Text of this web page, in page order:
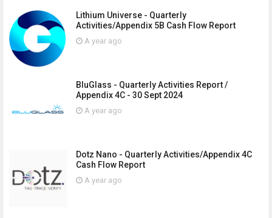
Lithium Universe - Quarterly
Activities/Appendix 5B Cash Flow Report
A year ago
BluGlass - Quarterly Activities Report /
Appendix 4C - 30 Sept 2024
A year ago
Dotz Nano - Quarterly Activities/Appendix 4C
Cash Flow Report
A year ago